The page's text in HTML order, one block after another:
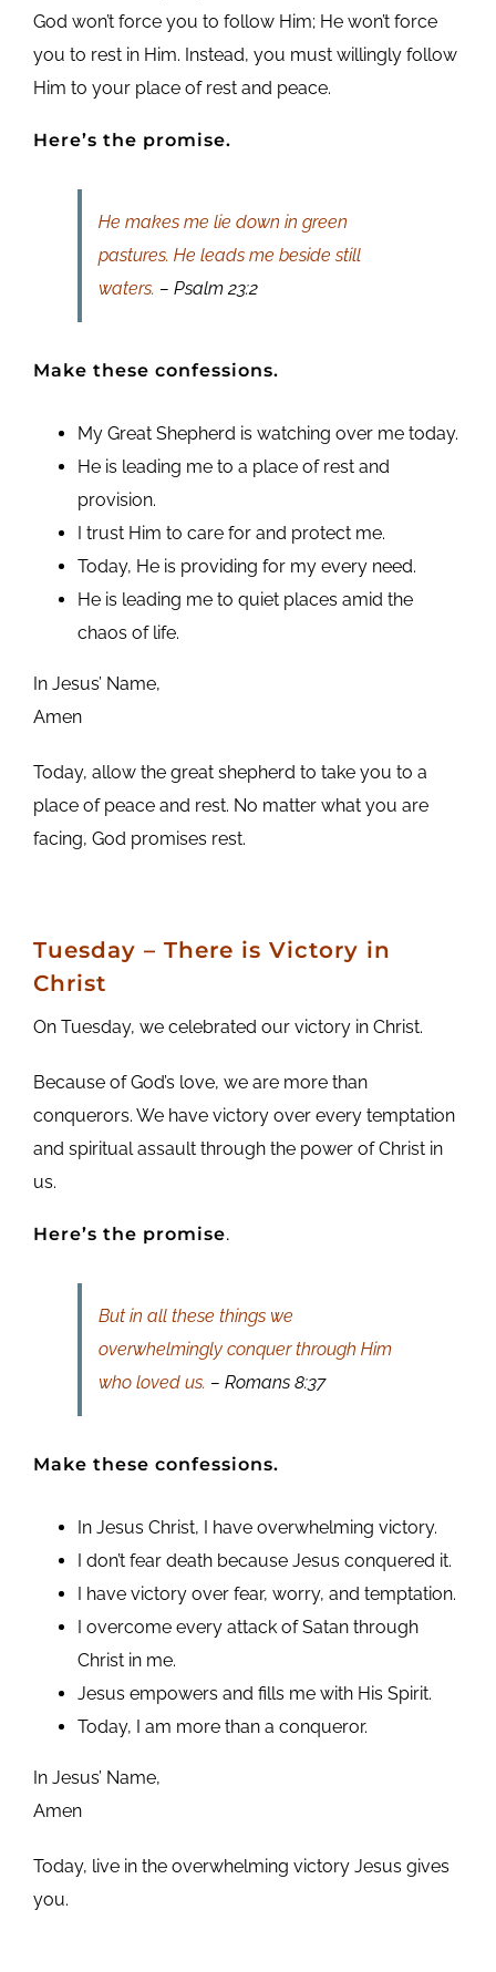
God won’t force you to follow Him; He won’t force
you to rest in Him. Instead, you must willingly follow
Him to your place of rest and peace.
Here’s the promise.
He makes me lie down in green
pastures. He leads me beside still
waters. – Psalm 23:2
Make these confessions.
My Great Shepherd is watching over me today.
He is leading me to a place of rest and
provision.
I trust Him to care for and protect me.
Today, He is providing for my every need.
He is leading me to quiet places amid the
chaos of life.
In Jesus’ Name,
Amen
Today, allow the great shepherd to take you to a
place of peace and rest. No matter what you are
facing, God promises rest.
Tuesday – There is Victory in
Christ
On Tuesday, we celebrated our victory in Christ.
Because of God’s love, we are more than
conquerors. We have victory over every temptation
and spiritual assault through the power of Christ in
us.
Here’s the promise.
But in all these things we
overwhelmingly conquer through Him
who loved us. – Romans 8:37
Make these confessions.
In Jesus Christ, I have overwhelming victory.
I don’t fear death because Jesus conquered it.
I have victory over fear, worry, and temptation.
I overcome every attack of Satan through
Christ in me.
Jesus empowers and fills me with His Spirit.
Today, I am more than a conqueror.
In Jesus’ Name,
Amen
Today, live in the overwhelming victory Jesus gives
you.